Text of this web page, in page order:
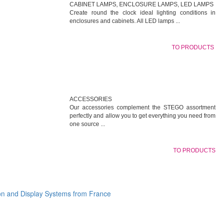
CABINET LAMPS, ENCLOSURE LAMPS, LED LAMPS
Create round the clock ideal lighting conditions in
enclosures and cabinets. All LED lamps ...
TO PRODUCTS
ACCESSORIES
Our accessories complement the STEGO assortment
perfectly and allow you to get everything you need from
one source ...
TO PRODUCTS
and Display Systems from France